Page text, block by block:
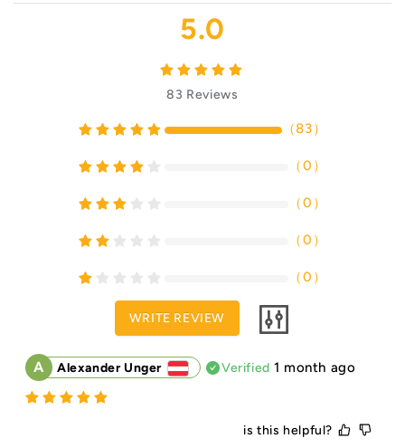
5.0
83 Reviews
（83）
（0 ）
（0 ）
（0 ）
（0 ）
WRITE REVIEW
A Alexander Unger Verified 1 month ago
is this helpful?